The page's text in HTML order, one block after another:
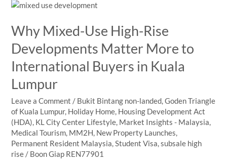
Why Mixed-Use High-Rise
Developments Matter More to
International Buyers in Kuala
Lumpur
Leave a Comment / Bukit Bintang non-landed,Goden Triangle
of Kuala Lumpur, Holiday Home, Housing Development Act
(HDA), KL City Center Lifestyle, Market Insights - Malaysia,
Medical Tourism, MM2H, New Property Launches,
Permanent Resident Malaysia,Student Visa,subsale high
rise / Boon Giap REN77901